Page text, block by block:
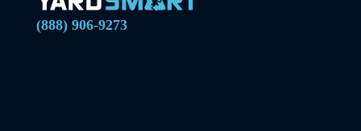
(888) 906-9273